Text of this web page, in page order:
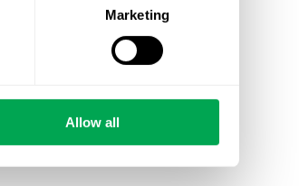
Marketing
Allow all